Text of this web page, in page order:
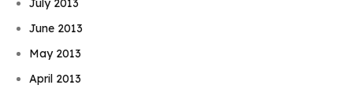
July 2013
June 2013
May 2013
April 2013